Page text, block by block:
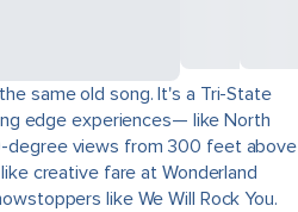
same old song. It's a Tri-State
edge experiences— like North
degree views from 300 feet above
creative fare at Wonderland
like We Will Rock You.